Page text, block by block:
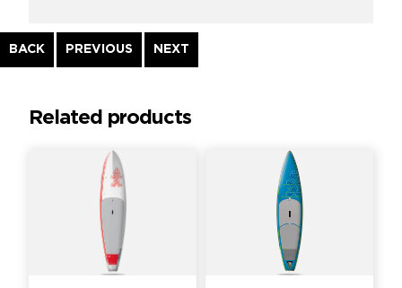
BACK
Continue
Reading
PREVIOUS NEXT
Related products